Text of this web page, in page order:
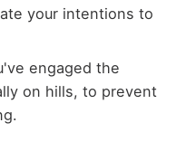
your intentions to
engaged the
on hills, to prevent